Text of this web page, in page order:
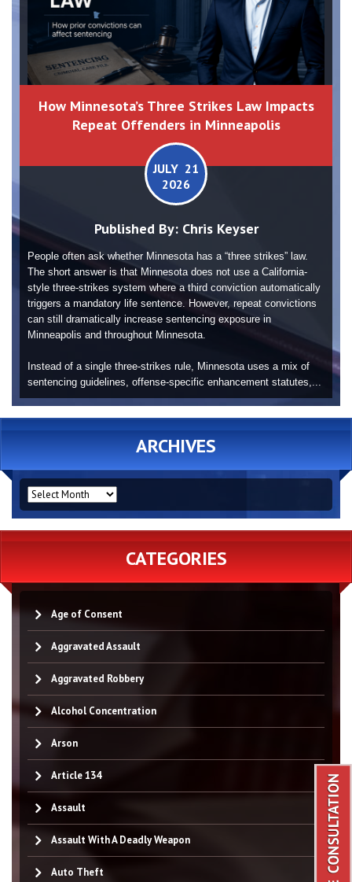
How Minnesota’s Three Strikes Law Impacts
Repeat Offenders in Minneapolis
JULY 21
2026
Published By: Chris Keyser
People often ask whether Minnesota has a “three strikes” law.
The short answer is that Minnesota does not use a California-
style three-strikes system where a third conviction automatically
triggers a mandatory life sentence. However, repeat convictions
can still dramatically increase sentencing exposure in
Minneapolis and throughout Minnesota.
Instead of a single three-strikes rule, Minnesota uses a mix of
sentencing guidelines, offense-specific enhancement statutes,...
ARCHIVES
ARCHIVES
CATEGORIES
Age of Consent
Aggravated Assault
Aggravated Robbery
Alcohol Concentration
Arson
Article 134
Assault
Assault With A Deadly Weapon
Auto Theft